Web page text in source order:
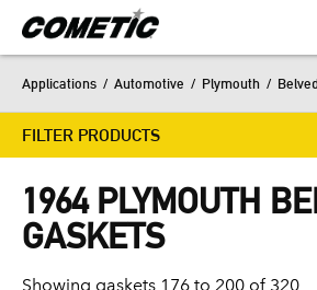
Applications / Automotive / Plymouth /
FILTER PRODUCTS
1964 PLYMOUTH
GASKETS
Showing gaskets 176 to 200 of 320